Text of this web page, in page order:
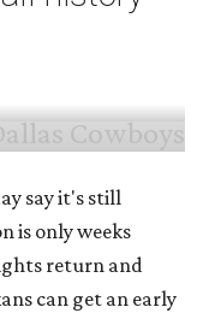
say it's still
is only weeks
return and
can get an early